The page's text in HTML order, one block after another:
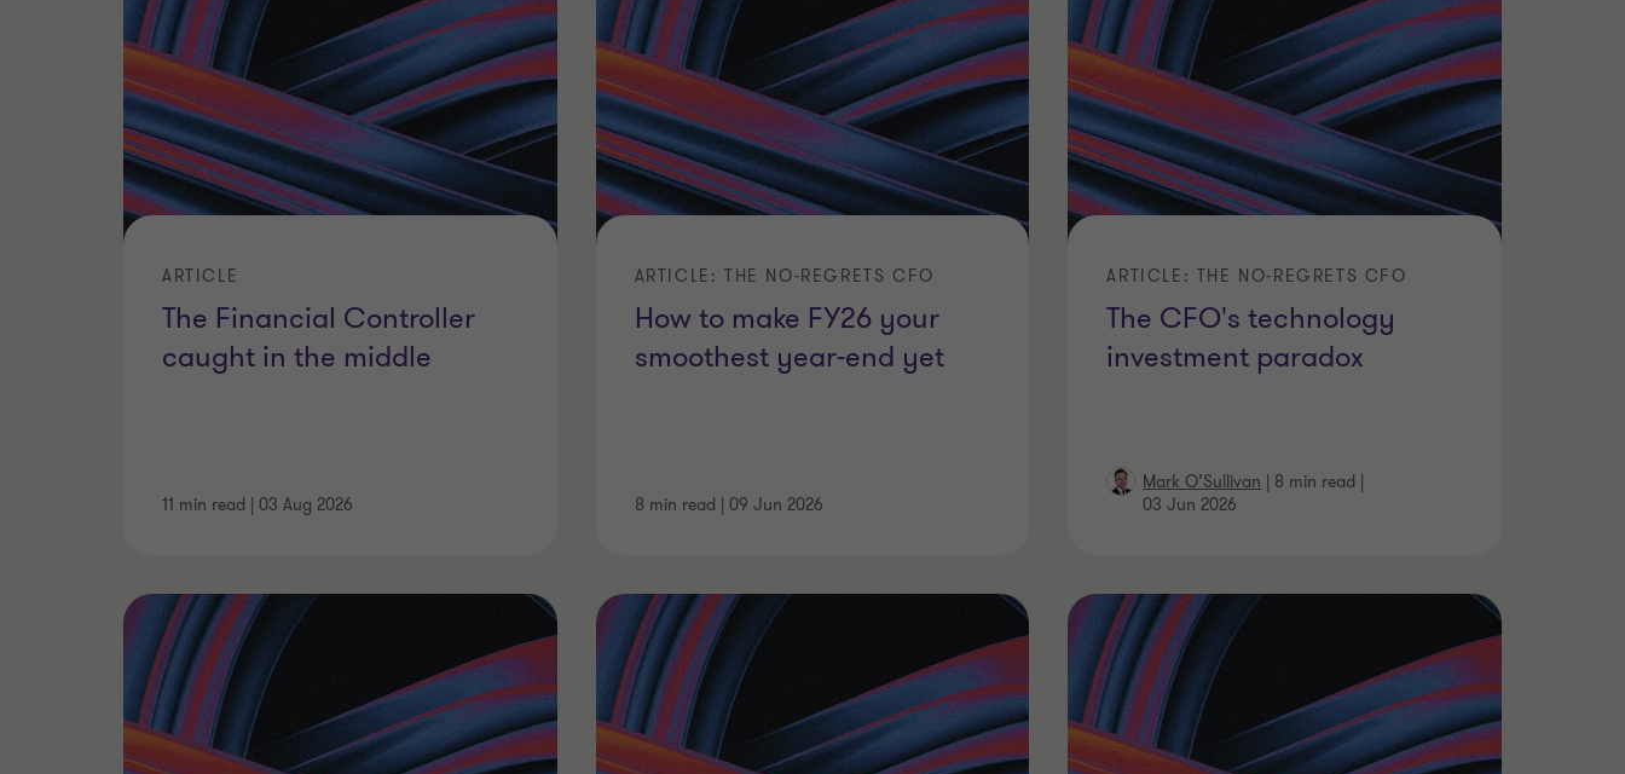
The Financial Controller
caught in the middle
ARTICLE
11 min read | 03 Aug 2026
How to make FY26 your
smoothest year-end yet
ARTICLE: THE NO-REGRETS CFO
8 min read | 09 Jun 2026
The CFO's technology
investment paradox
ARTICLE: THE NO-REGRETS CFO
Mark O’Sullivan | 8 min read |
03 Jun 2026